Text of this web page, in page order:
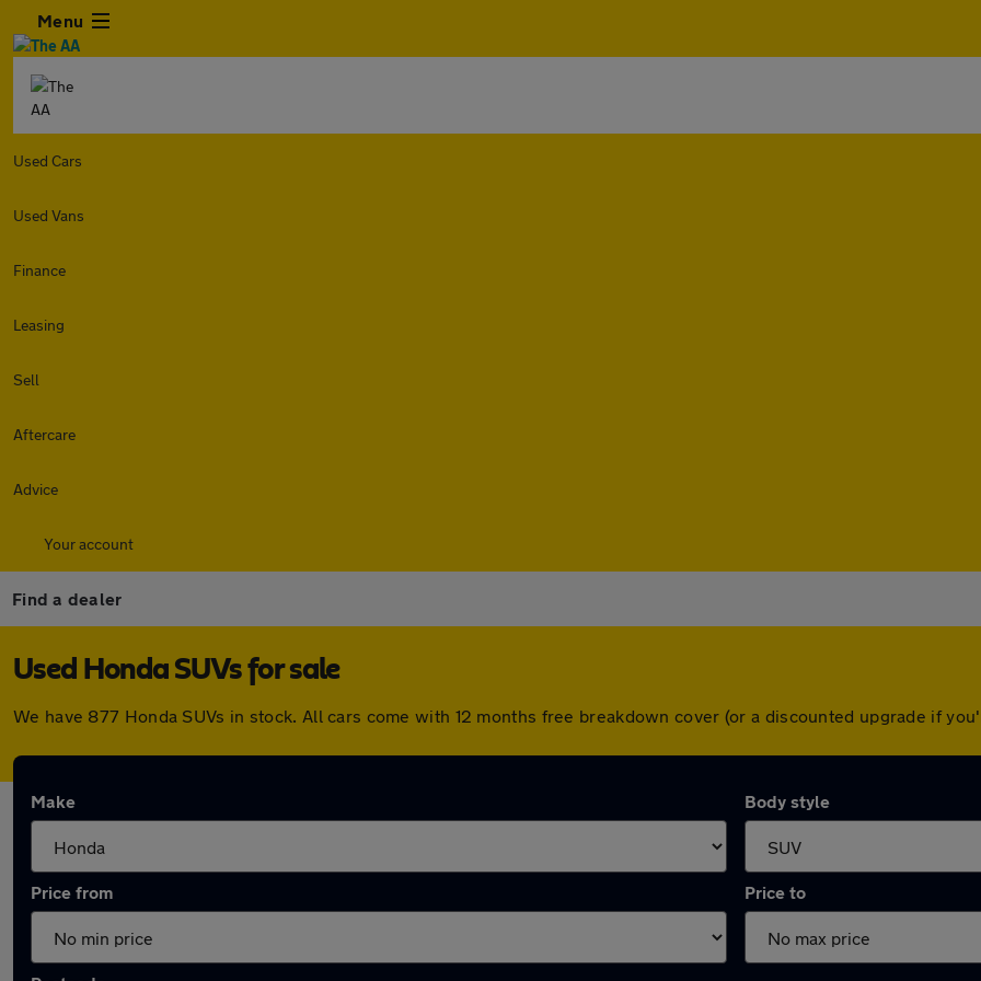
Menu
Used Cars
Used Vans
Finance
Leasing
Sell
Aftercare
Advice
Your account
Find a dealer
Used Honda SUVs for sale
We have 877 Honda SUVs in stock. All cars come with 12 months free breakdown cover (or a discounted upgrade if
Make Body style
Price from Price to